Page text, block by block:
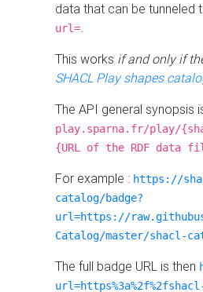
data that can be tunneled
url=.
This works if and only if
SHACL Play shapes
The API general synopsis
play.sparna.fr/play/
{URL of the RDF data
For example : https://
catalog/badge?
url=https://
Catalog/master/shacl-
The full badge URL is then